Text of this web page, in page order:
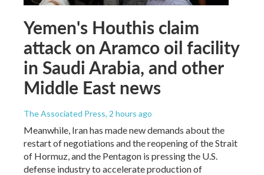
Yemen's Houthis claim
attack on Aramco oil facility
in Saudi Arabia, and other
Middle East news
The Associated Press, 2 hours ago
Meanwhile, Iran has made new demands about the
restart of negotiations and the reopening of the Strait
of Hormuz, and the Pentagon is pressing the U.S.
defense industry to accelerate production of